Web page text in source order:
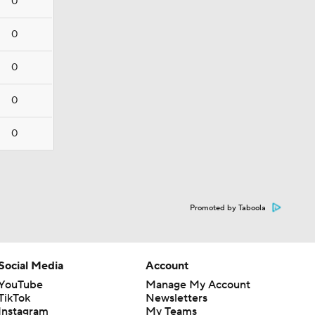
0
0
0
0
Promoted by Taboola
Media
Account
Manage My Account
Newsletters
My Teams